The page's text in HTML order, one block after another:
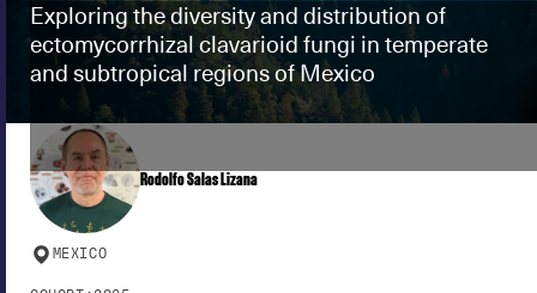
Exploring the diversity and distribution of
ectomycorrhizal clavarioid fungi in temperate
and subtropical regions of Mexico
Rodolfo Salas Lizana
MEXICO